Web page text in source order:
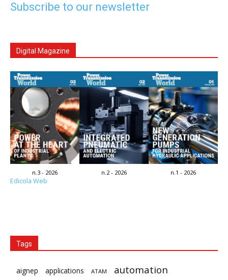
Subscribe to our newsletter
Digital Magazine
n.3 - 2026 n.2 - 2026 n.1 - 2026
Edicola Web
Tags
aignep applications ATAM automation